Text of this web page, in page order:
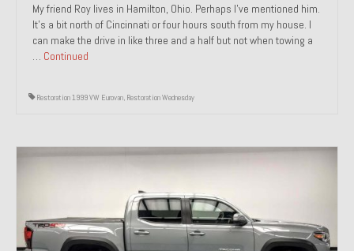
My friend Roy lives in Hamilton, Ohio. Perhaps I’ve mentioned him.
It’s a bit north of Cincinnati or four hours south from my house. I
can make the drive in like three and a half but not when towing a
… Continued
Restoration 1999 VW Eurovan, Restoration Wednesday